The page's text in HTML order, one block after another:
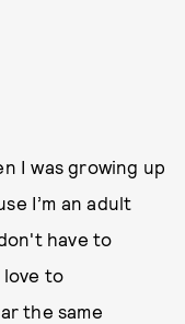
I was growing up
I’m an adult
have to
love to
the same